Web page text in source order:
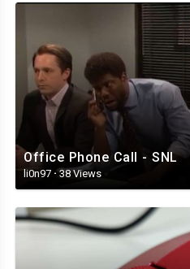
Office Phone Call - SNL
li0n97 ·38 Views